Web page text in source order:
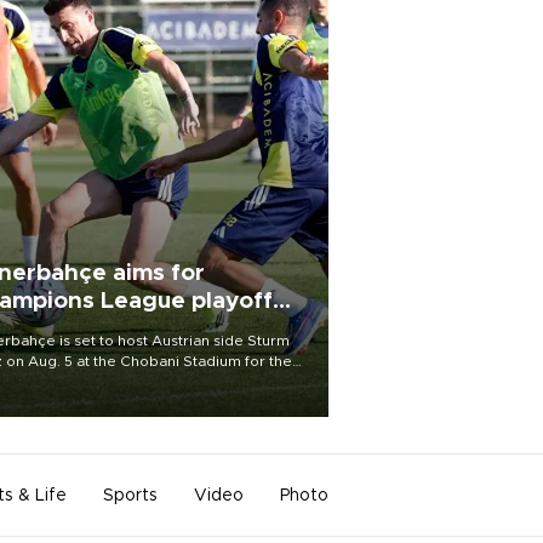
aims for
League playoff
is set to host Austrian side Sturm
on Aug. 5 at the Chobani Stadium for the
& Life Sports Video Photo